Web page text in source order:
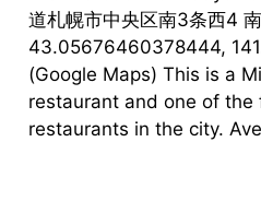
道札幌市中央区南3条西4
43.05676460378444,
(Google Maps) This is a
restaurant and one of the
restaurants in the city.